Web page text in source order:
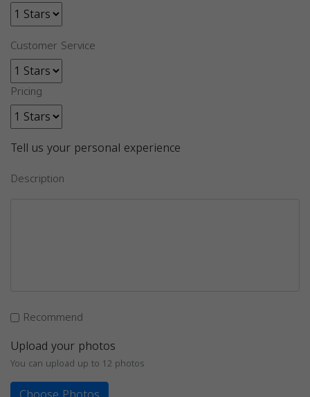
Customer Service
Pricing
Tell us your personal experience
Description
Recommend
Upload your photos
You can upload up to 12 photos